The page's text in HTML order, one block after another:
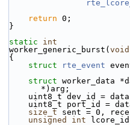
return 0;
}
static
int
worker_generic_burst( void
{
struct
rte_event
struct worker_data
*)arg;
uint8_t dev_id =
uint8_t port_id =
size_t sent = 0,
unsigned
int